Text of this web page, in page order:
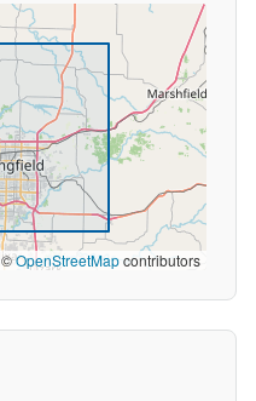
©OpenStreetMapcontributors